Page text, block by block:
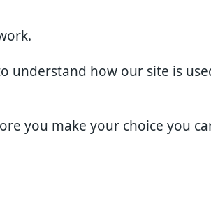
understand how our site is
you make your choice you